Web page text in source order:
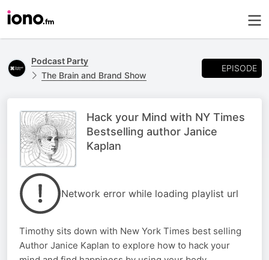
Podcast Party
The Brain and Brand Show
EPISODE
Hack your Mind with NY Times
Bestselling author Janice
Kaplan
Network error while loading playlist url
Timothy sits down with New York Times best selling
Author Janice Kaplan to explore how to hack your